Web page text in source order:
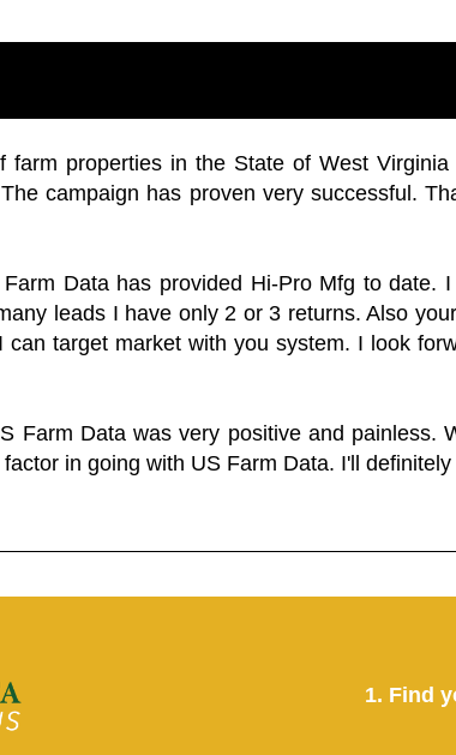
farm properties in the State of West
campaign has proven very successful.
Data has provided Hi-Pro Mfg to date.
leads I have only 2 or 3 returns. Also
target market with you system. I look
Farm Data was very positive and painless.
in going with US Farm Data. I'll
1. Find